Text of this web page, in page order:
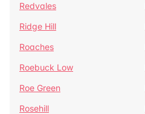
Redvales
Ridge Hill
Roaches
Roebuck Low
Roe Green
Rosehill